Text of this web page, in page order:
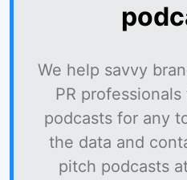
We help savvy
PR
podcasts for any
the data and
pitch podcasts